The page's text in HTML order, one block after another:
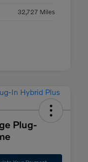
32,727 Miles
Plug-